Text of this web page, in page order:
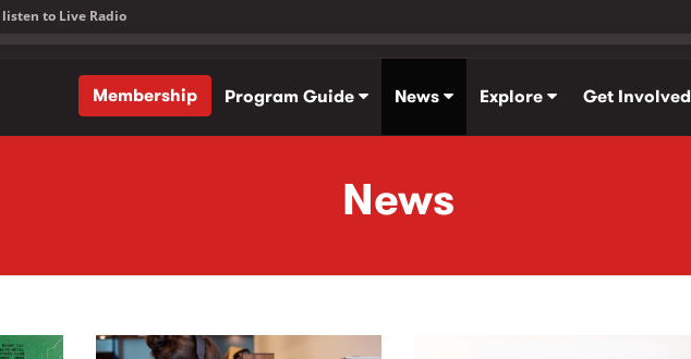
to Live Radio
Membership
Program Guide News Explore Get Involved
News